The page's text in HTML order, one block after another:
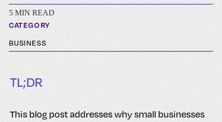
5 MIN READ
CATEGORY
BUSINESS
TL;DR
This blog post addresses why small businesses